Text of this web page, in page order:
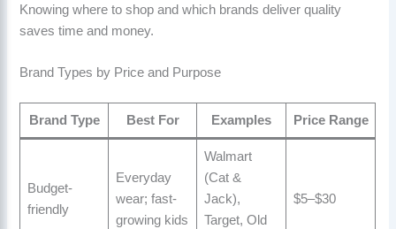
Knowing where to shop and which brands deliver quality
saves time and money.
Brand Types by Price and Purpose
Brand Type Best For Examples Price Range
Budget-
friendly
Everyday
wear; fast-
growing kids
Walmart
(Cat &
Jack),
Target, Old
$5–$30